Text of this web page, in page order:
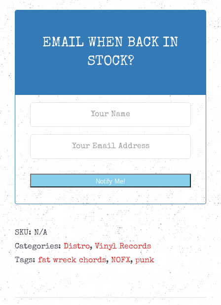
EMAIL WHEN BACK IN
STOCK?
Notify Me!
SKU: N/A
Categories: Distro, Vinyl Records
Tags: fat wreck chords, NOFX, punk